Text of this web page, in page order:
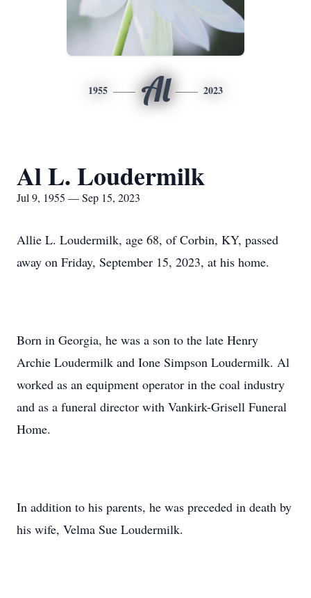
1955 Al 2023
Al L. Loudermilk
Jul 9, 1955 — Sep 15, 2023
Allie L. Loudermilk, age 68, of Corbin, KY, passed
away on Friday, September 15, 2023, at his home.
Born in Georgia, he was a son to the late Henry
Archie Loudermilk and Ione Simpson Loudermilk. Al
worked as an equipment operator in the coal industry
and as a funeral director with Vankirk-Grisell Funeral
Home.
In addition to his parents, he was preceded in death by
his wife, Velma Sue Loudermilk.